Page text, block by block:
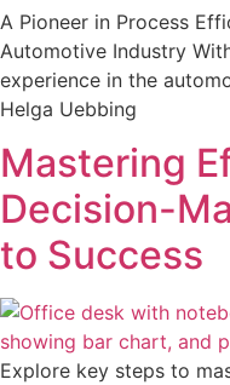
A Pioneer in Process
Automotive Industry
experience in the
Helga Uebbing
Mastering
Decision-
to Success
Explore key steps to